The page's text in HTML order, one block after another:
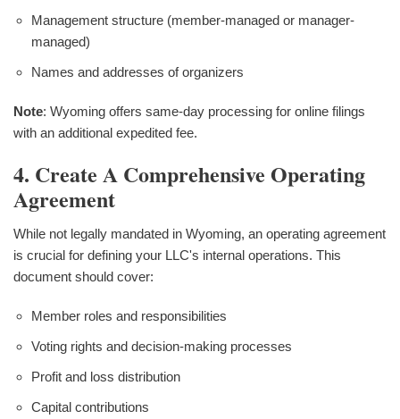
Management structure (member-managed or manager-
managed)
Names and addresses of organizers
Note: Wyoming offers same-day processing for online filings
with an additional expedited fee.
4. Create A Comprehensive Operating
Agreement
While not legally mandated in Wyoming, an operating agreement
is crucial for defining your LLC's internal operations. This
document should cover:
Member roles and responsibilities
Voting rights and decision-making processes
Profit and loss distribution
Capital contributions